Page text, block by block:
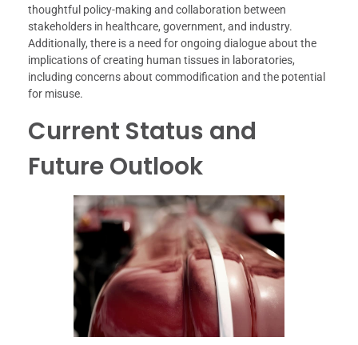
thoughtful policy-making and collaboration between
stakeholders in healthcare, government, and industry.
Additionally, there is a need for ongoing dialogue about the
implications of creating human tissues in laboratories,
including concerns about commodification and the potential
for misuse.
Current Status and
Future Outlook